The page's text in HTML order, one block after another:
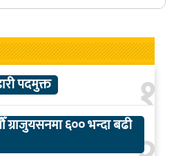
१
पदमुक्त
६०० भन्दा बढी